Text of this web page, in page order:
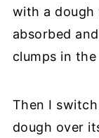
with a
absorbed
clumps in
Then I
dough over